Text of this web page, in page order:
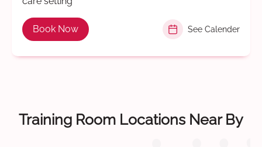
Book Now See Calender
Training Room Locations Near By